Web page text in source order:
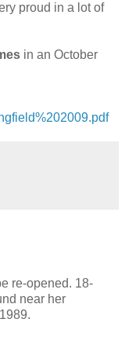
proud in a lot of
in an October
re-opened. 18-
near her